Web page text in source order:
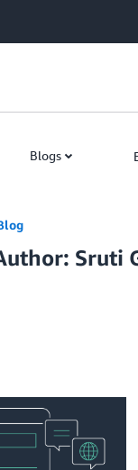
Blogs
Sruti